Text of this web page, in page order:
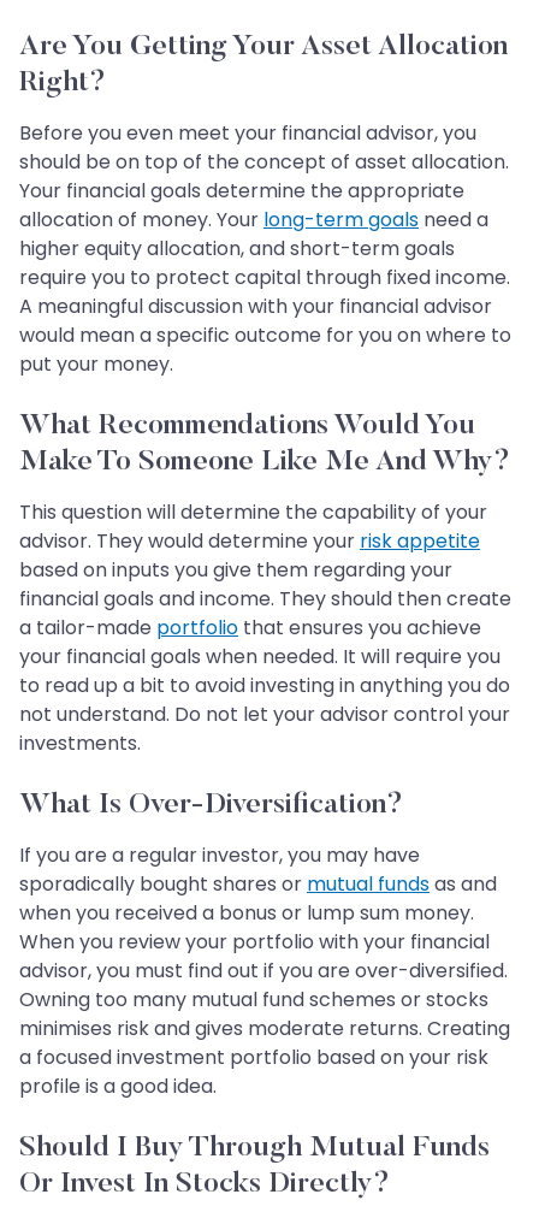
Are You Getting Your Asset Allocation
Right?
Before you even meet your financial advisor, you
should be on top of the concept of asset allocation.
Your financial goals determine the appropriate
allocation of money. Your long-term goals need a
higher equity allocation, and short-term goals
require you to protect capital through fixed income.
A meaningful discussion with your financial advisor
would mean a specific outcome for you on where to
put your money.
What Recommendations Would You
Make To Someone Like Me And Why?
This question will determine the capability of your
advisor. They would determine your risk appetite
based on inputs you give them regarding your
financial goals and income. They should then create
a tailor-made portfolio that ensures you achieve
your financial goals when needed. It will require you
to read up a bit to avoid investing in anything you do
not understand. Do not let your advisor control your
investments.
What Is Over-Diversification?
If you are a regular investor, you may have
sporadically bought shares or mutual fundsas and
when you received a bonus or lump sum money.
When you review your portfolio with your financial
advisor, you must find out if you are over-diversified.
Owning too many mutual fund schemes or stocks
minimises risk and gives moderate returns. Creating
a focused investment portfolio based on your risk
profile is a good idea.
Should I Buy Through Mutual Funds
Or Invest In Stocks Directly?